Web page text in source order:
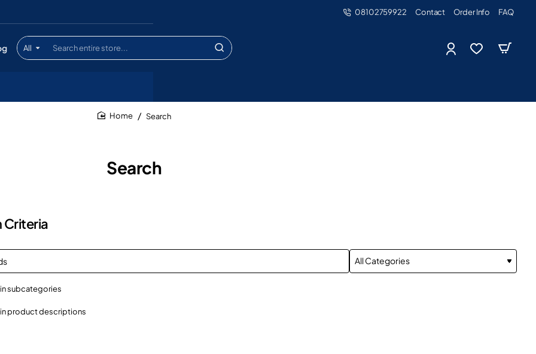
08102759922 Contact Order Info FAQ
All
Search
entire
Search
Search
Criteria
subcategories
product descriptions